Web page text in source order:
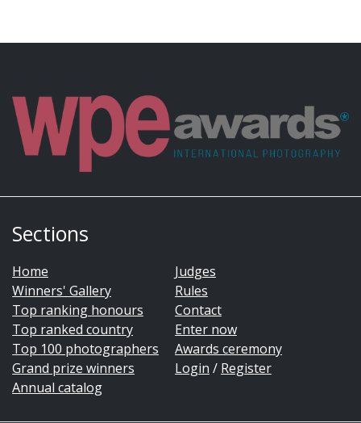
Sections
Home
Winners' Gallery
Top ranking honours
Top ranked country
Top 100 photographers
Grand prize winners
Annual catalog
Judges
Rules
Contact
Enter now
Awards ceremony
Login / Register